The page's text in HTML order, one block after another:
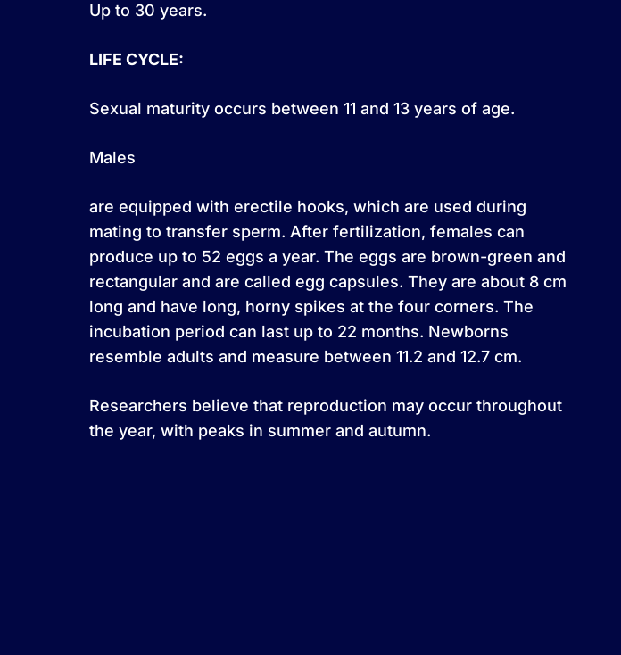
Up to 30 years.
LIFE CYCLE:
Sexual maturity occurs between 11 and 13 years of age.
Males
are equipped with erectile hooks, which are used during
mating to transfer sperm. After fertilization, females can
produce up to 52 eggs a year. The eggs are brown-green and
rectangular and are called egg capsules. They are about 8 cm
long and have long, horny spikes at the four corners. The
incubation period can last up to 22 months. Newborns
resemble adults and measure between 11.2 and 12.7 cm.
Researchers believe that reproduction may occur throughout
the year, with peaks in summer and autumn.